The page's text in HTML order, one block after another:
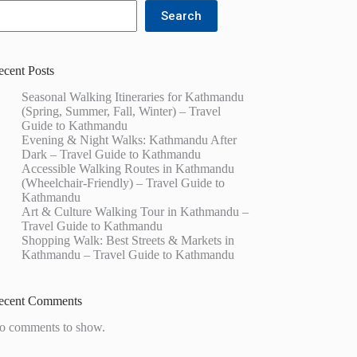
Search
Posts
Seasonal Walking Itineraries for Kathmandu
(Spring, Summer, Fall, Winter) – Travel
Guide to Kathmandu
Evening & Night Walks: Kathmandu After
Dark – Travel Guide to Kathmandu
Accessible Walking Routes in Kathmandu
(Wheelchair-Friendly) – Travel Guide to
Kathmandu
Art & Culture Walking Tour in Kathmandu –
Travel Guide to Kathmandu
Shopping Walk: Best Streets & Markets in
Kathmandu – Travel Guide to Kathmandu
Comments
comments to show.